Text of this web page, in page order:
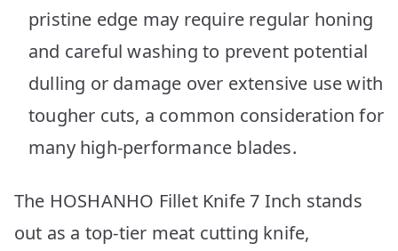
pristine edge may require regular honing
and careful washing to prevent potential
dulling or damage over extensive use with
tougher cuts, a common consideration for
many high-performance blades.
The HOSHANHO Fillet Knife 7 Inch stands
out as a top-tier meat cutting knife,